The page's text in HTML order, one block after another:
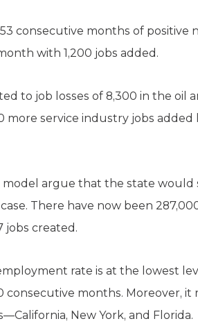
consecutive months of
with 1,200 jobs added.
to job losses of 8,300 in the oil
more service industry jobs
model argue that the state
case. There have now been
jobs created.
rate is at the lowest
consecutive months. Moreover,
New York, and Florida.